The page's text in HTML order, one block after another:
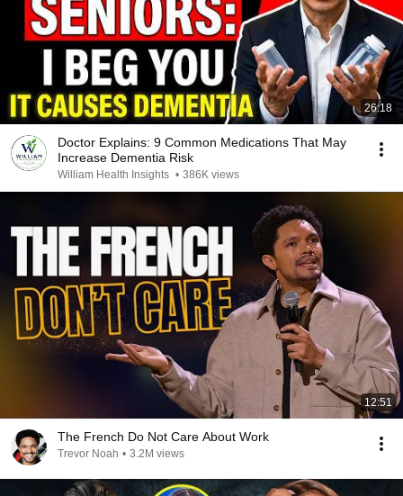
26:18
Doctor Explains: 9 Common Medications That May
Increase Dementia Risk
William Health Insights • 386K views
12:51
The French Do Not Care About Work
Trevor Noah • 3.2M views